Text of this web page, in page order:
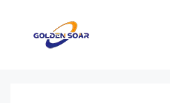
contenido